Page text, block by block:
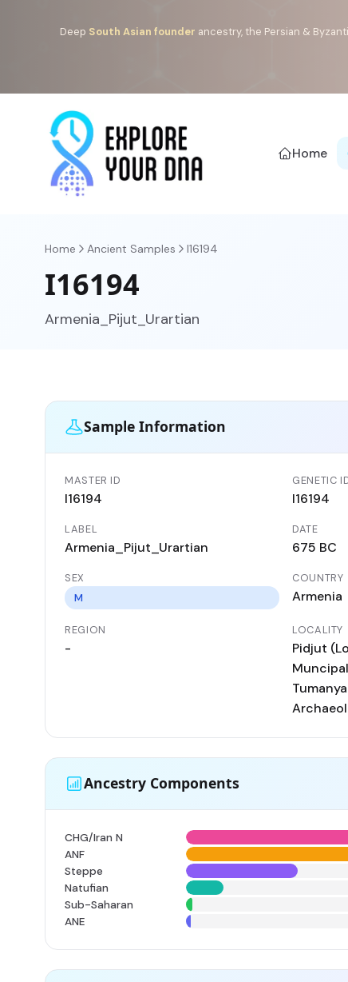
Deep South Asian founder ancestry, the Persian &
Home
Home Ancient Samples I16194
I16194
Armenia_Pijut_Urartian
Sample Information
MASTER ID
I16194
GENETIC
I16194
LABEL
Armenia_Pijut_Urartian
DATE
675 BC
SEX
M
COUNTRY
Armenia
REGION
-
LOCALITY
Pidjut
Ancestry Components
CHG/Iran N
ANF
Steppe
Natufian
Sub-Saharan
ANE